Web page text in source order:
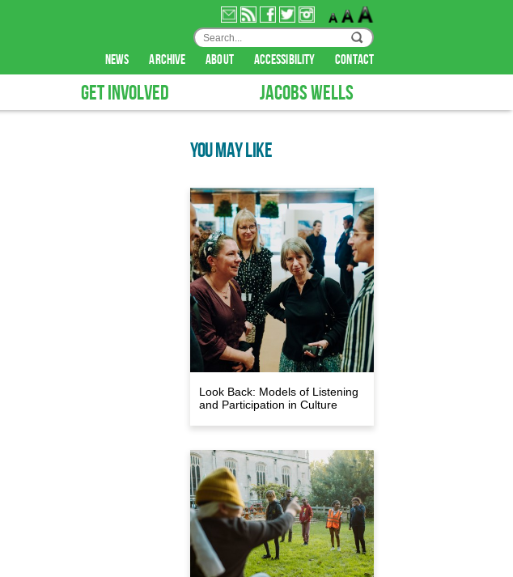
news archive about accessibility contact
GET INVOLVED JACOBS WELLS
YOU MAY LIKE
Look Back: Models of Listening
and Participation in Culture